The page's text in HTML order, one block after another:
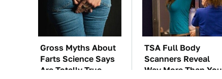
Gross Myths About
Farts Science Says
Are Totally True
TSA Full Body
Scanners Reveal
Way More Than You